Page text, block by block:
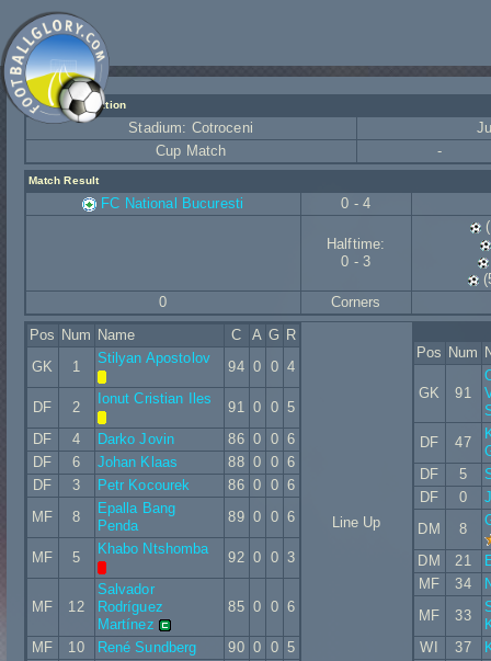
Match Information
Stadium: Cotroceni
Cup Match
-
Match Result
FC National Bucuresti 0 - 4
Halftime:
0 - 3
0
Corners
Pos Num Name C A G R
GK
1
Stilyan Apostolov
94 0 0 4
DF 2
Ionut Cristian Iles
91 0 0 5
DF
4 Darko Jovin 86 0 0 6
DF
6 Johan Klaas 88 0 0 6
DF
3 Petr Kocourek 86 0 0 6
MF
8
Epalla Bang
Penda
89 0 0 6
MF 5
Khabo Ntshomba
92 0 0 3
MF 12
Salvador
Rodríguez
Martínez
85 0 0 6
MF 10 René Sundberg 90 0 0 5
Line Up
Pos Num
GK 91
DF
47
DF
5
DF
0
DM
8
DM 21
MF
34
MF
33
WI
37